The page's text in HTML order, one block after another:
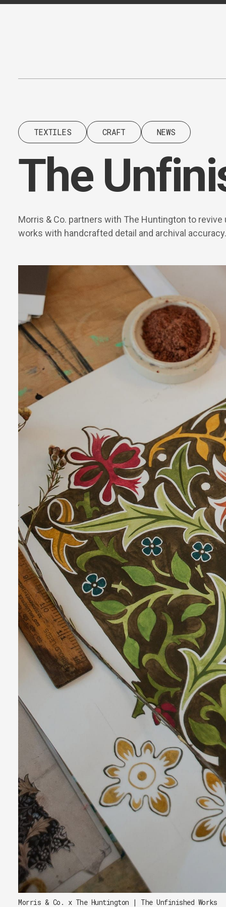
Content
TEXTILES CRAFT NEWS
The
Morris & Co. partners with The Huntington to
works with handcrafted detail and archival accuracy.
Morris & Co. x The Huntington | The Unfinished Works